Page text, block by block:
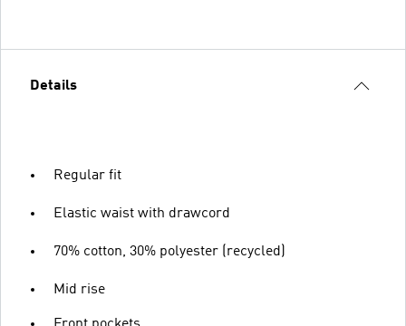
Details
Regular fit
Elastic waist with drawcord
70% cotton, 30% polyester (recycled)
Mid rise